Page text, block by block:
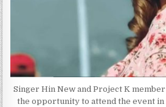
Singer Hin New and Project K member
the opportunity to attend the event